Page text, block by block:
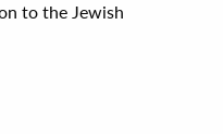
to the Jewish